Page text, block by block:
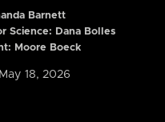
Barnett
Science: Dana Bolles
Moore Boeck
18, 2026